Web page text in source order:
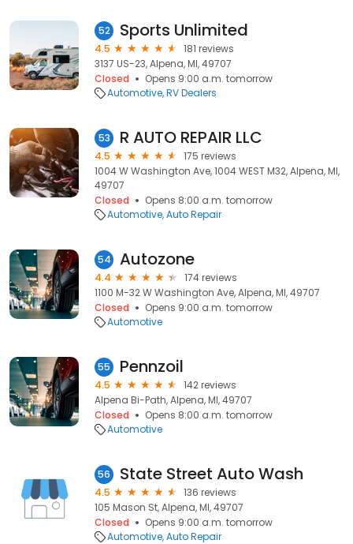
52 Sports Unlimited
4.5
181 reviews
3137 US-23, Alpena, MI, 49707
Closed
Opens 9:00 a.m. tomorrow
Automotive RV Dealers
53 R AUTO REPAIR LLC
4.5
175 reviews
1004 W Washington Ave, 1004 WEST M32, Alpena, MI,
49707
Closed
Opens 8:00 a.m. tomorrow
Automotive Auto Repair
54 Autozone
4.4
174 reviews
1100 M-32 W Washington Ave, Alpena, MI, 49707
Closed
Opens 9:00 a.m. tomorrow
Automotive
55 Pennzoil
4.5
142 reviews
Alpena Bi-Path, Alpena, MI, 49707
Closed
Opens 8:00 a.m. tomorrow
Automotive
56 State Street Auto Wash
4.5
136 reviews
105 Mason St, Alpena, MI, 49707
Closed
Opens 9:00 a.m. tomorrow
Automotive Auto Repair